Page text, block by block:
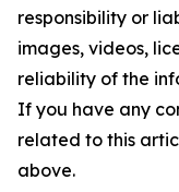
responsibility or
images, videos,
reliability of the
If you have any
related to this
above.